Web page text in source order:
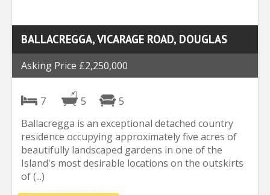
BALLACREGGA, VICARAGE ROAD, DOUGLAS
Asking Price £2,250,000
7 5
5
Ballacregga is an exceptional detached country
residence occupying approximately five acres of
beautifully landscaped gardens in one of the
Island's most desirable locations on the outskirts
of (...)